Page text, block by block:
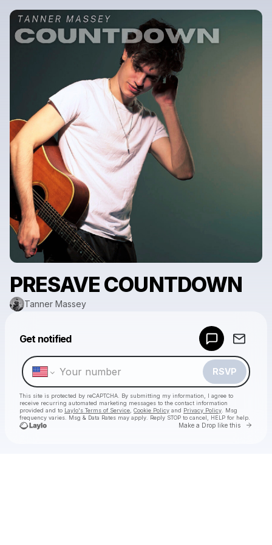
PRESAVE COUNTDOWN
Tanner Massey
Get notified
RSVP
This site is protected by reCAPTCHA. By submitting my information, I agree to
receive recurring automated marketing messages to the contact information
provided and to Laylo's Terms of Service Cookie Policy and Privacy Policy . Msg
frequency varies. Msg & Data Rates may apply. Reply STOP to cancel, HELP for help.
Make a Drop like this Go